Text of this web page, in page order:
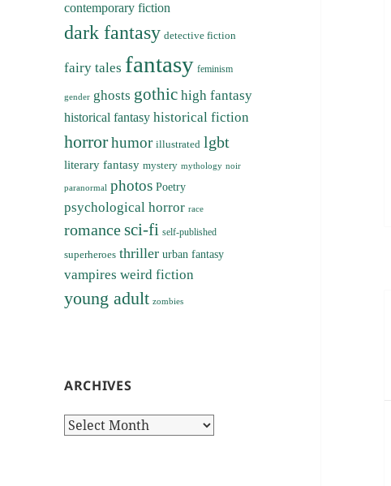
contemporary fiction
dark fantasy detective fiction
fairy tales fantasy feminism
gender ghosts gothic high fantasy
historical fantasy historical fiction
horrorhumor illustrated lgbt
literary fantasy mystery mythology noir
paranormal photos Poetry
psychological horror race
romancesci-fi self-published
superheroes thriller urban fantasy
vampires weird fiction
young adult zombies
ARCHIVES
Archives